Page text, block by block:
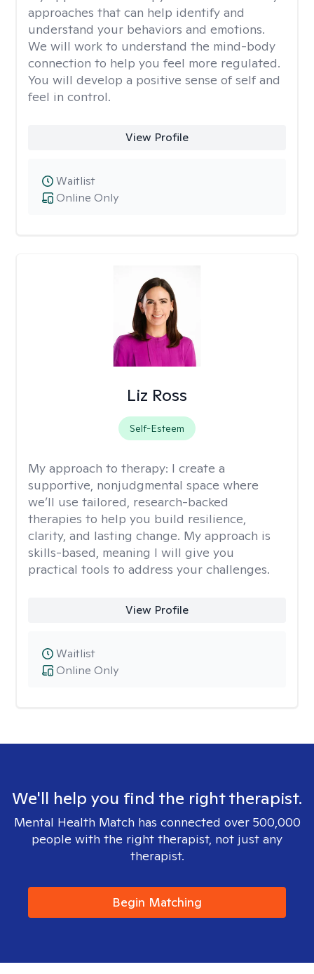
approaches that can help identify and
understand your behaviors and emotions.
We will work to understand the mind-body
connection to help you feel more regulated.
You will develop a positive sense of self and
feel in control.
View Profile
Online Only
Waitlist
Liz Ross
Self-Esteem
My approach to therapy: I create a
supportive, nonjudgmental space where
we’ll use tailored, research-backed
therapies to help you build resilience,
clarity, and lasting change. My approach is
skills-based, meaning I will give you
practical tools to address your challenges.
View Profile
Online Only
Waitlist
We'll help you find the right therapist.
Mental Health Match has connected over 500,000
people with the right therapist, not just any
therapist.
Begin Matching